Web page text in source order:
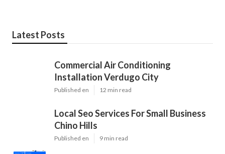
Latest Posts
Commercial Air Conditioning
Installation Verdugo City
Published en 12 min read
Local Seo Services For Small Business
Chino Hills
Published en 9 min read